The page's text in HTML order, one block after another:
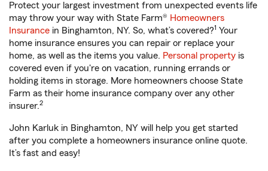
Protect your largest investment from unexpected events life
may throw your way with State Farm® Homeowners
Insurance in Binghamton, NY. So, what’s covered?1 Your
home insurance ensures you can repair or replace your
home, as well as the items you value. Personal property is
covered even if you're on vacation, running errands or
holding items in storage. More homeowners choose State
Farm as their home insurance company over any other
insurer.2
John Karluk in Binghamton, NY will help you get started
after you complete a homeowners insurance online quote.
It’s fast and easy!